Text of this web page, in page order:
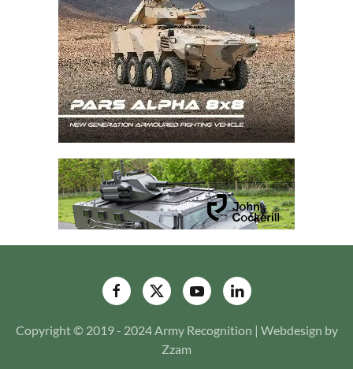
Copyright © 2019 - 2024 Army Recognition | Webdesign by
Zzam